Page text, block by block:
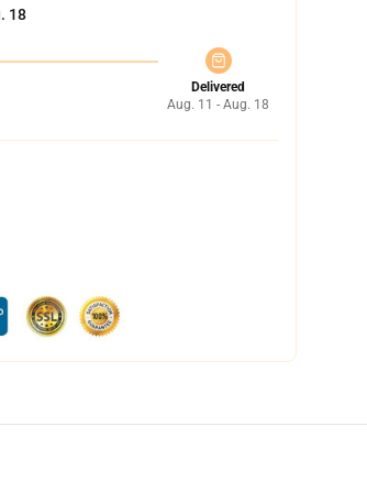
18
Delivered
Aug. 11 - Aug. 18